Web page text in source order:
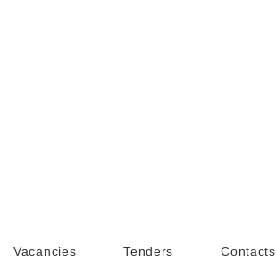
Vacancies Tenders Contacts